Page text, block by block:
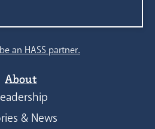
an HASS partner.
About
& News